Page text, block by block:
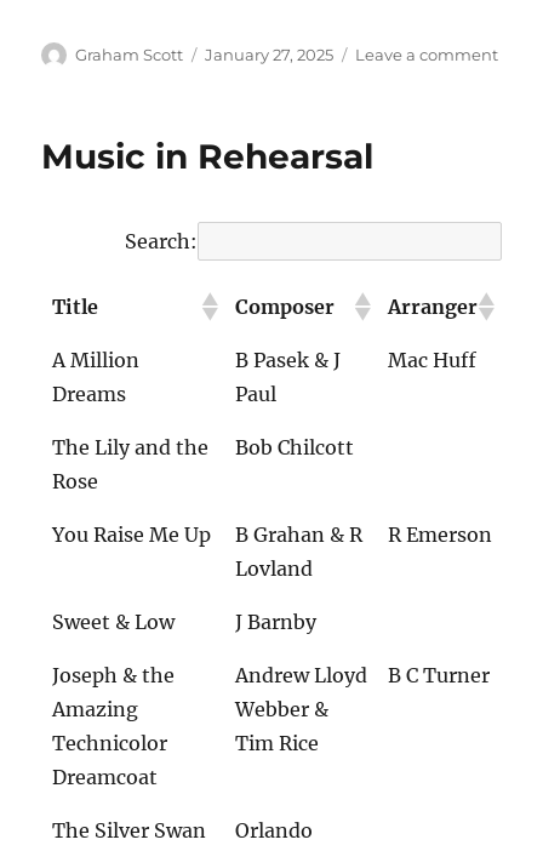
Author
Graham Scott
Posted
January 27, 2025 Leave a comment
Music in Rehearsal
Search:
Title Composer Arranger
A Million
Dreams
B Pasek & J
Paul
Mac Huff
The Lily and the
Rose
Bob Chilcott
You Raise Me Up
B Grahan & R
Lovland
R Emerson
Sweet & Low J Barnby
Joseph & the
Amazing
Technicolor
Dreamcoat
Andrew Lloyd
Webber &
Tim Rice
B C Turner
The Silver Swan
Orlando